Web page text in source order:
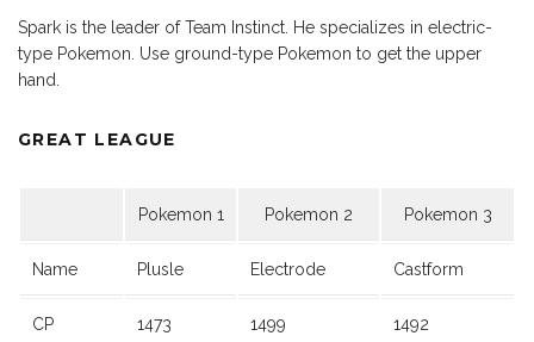
Spark is the leader of Team Instinct. He specializes in electric-
type Pokemon. Use ground-type Pokemon to get the upper
hand.
GREAT LEAGUE
Pokemon 1 Pokemon 2 Pokemon 3
Name Plusle Electrode Castform
CP 1473 1499 1492